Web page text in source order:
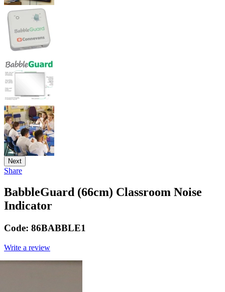
Next
Share
BabbleGuard (66cm) Classroom Noise
Indicator
Code: 86BABBLE1
Write a review